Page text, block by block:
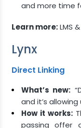
and more time
Learn more:LMS
Lynx
Direct Linking
What’s new:
and it’s
How it works:
passing offer